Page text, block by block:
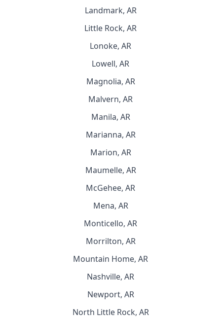
Landmark, AR
Little Rock, AR
Lonoke, AR
Lowell, AR
Magnolia, AR
Malvern, AR
Manila, AR
Marianna, AR
Marion, AR
Maumelle, AR
McGehee, AR
Mena, AR
Monticello, AR
Morrilton, AR
Mountain Home, AR
Nashville, AR
Newport, AR
North Little Rock, AR